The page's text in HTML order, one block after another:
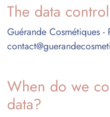
The data
Guérande Cosmétiques
When do we
data?